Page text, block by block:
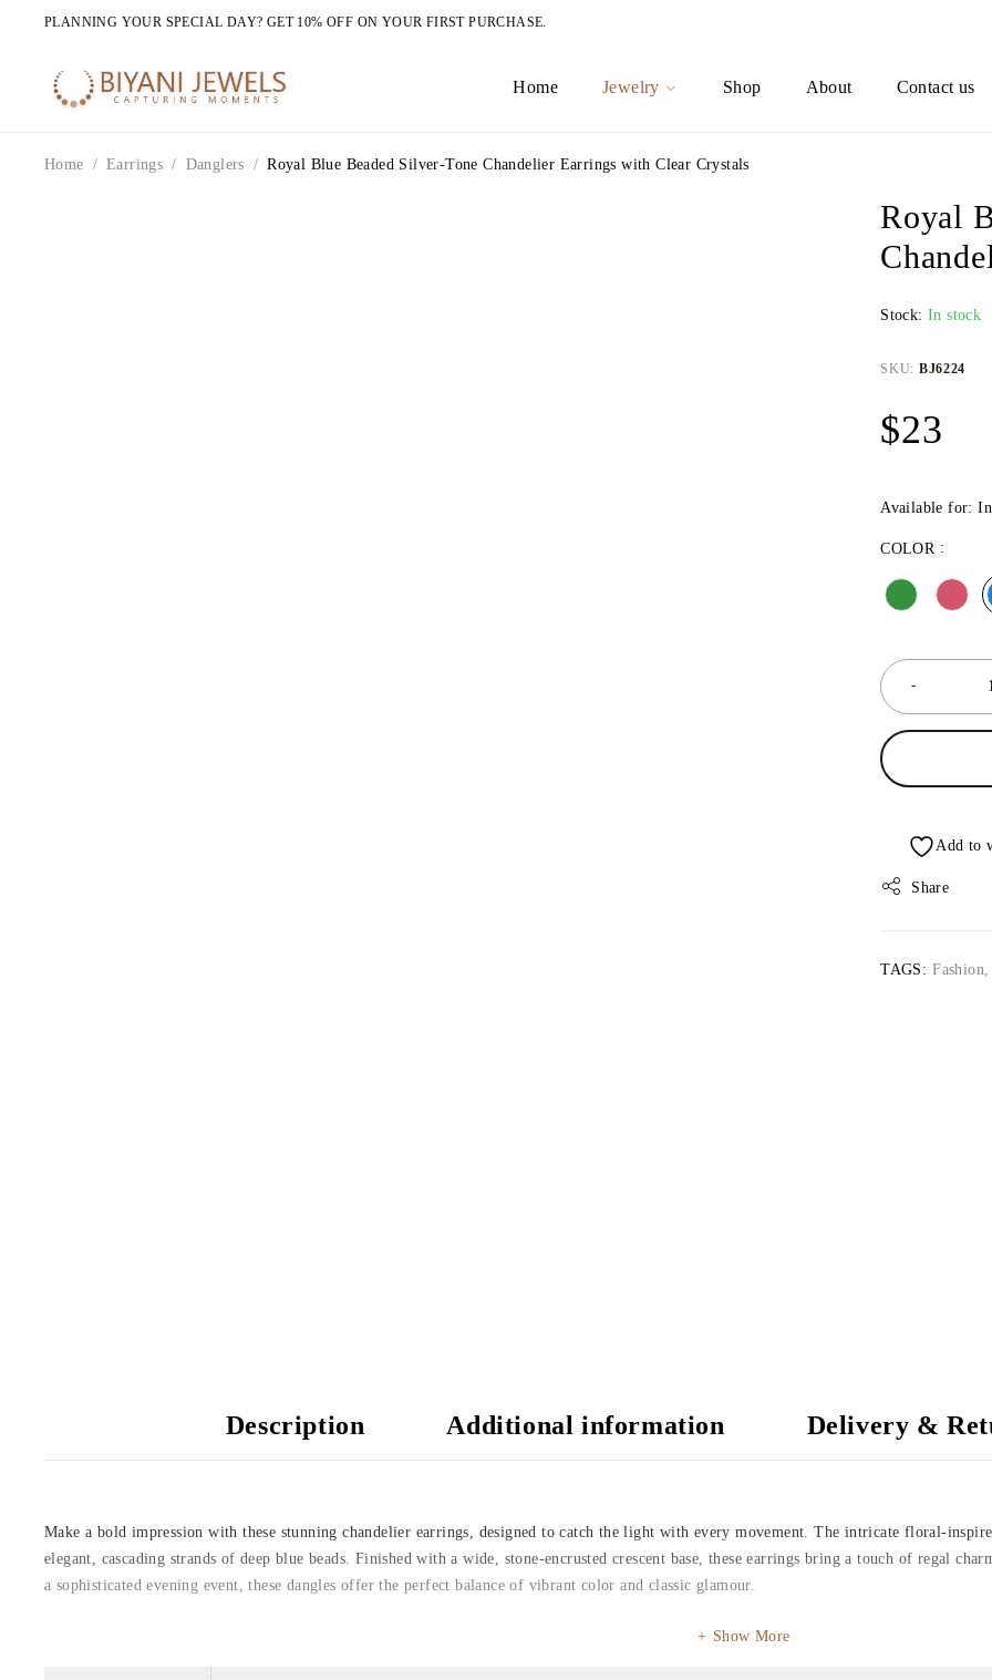
PLANNING YOUR SPECIAL DAY? GET 10% OFF ON YOUR FIRST PURCHASE.
Home Jewelry Shop About Contact us
Home / Earrings / Danglers / Royal Blue Beaded Silver-Tone Chandelier Earrings with Clear Crystals
Royal
Stock: In stock
SKU: BJ6224
$23
Available for:
COLOR
Share
TAGS: Fashion,
Description Additional information Delivery &
Make a bold impression with these stunning chandelier earrings, designed to catch the light with every movement. The intricate floral-
elegant, cascading strands of deep blue beads. Finished with a wide, stone-encrusted crescent base, these earrings bring a touch of regal
a sophisticated evening event, these dangles offer the perfect balance of vibrant color and classic glamour.
Show More